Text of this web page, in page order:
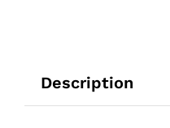
Description